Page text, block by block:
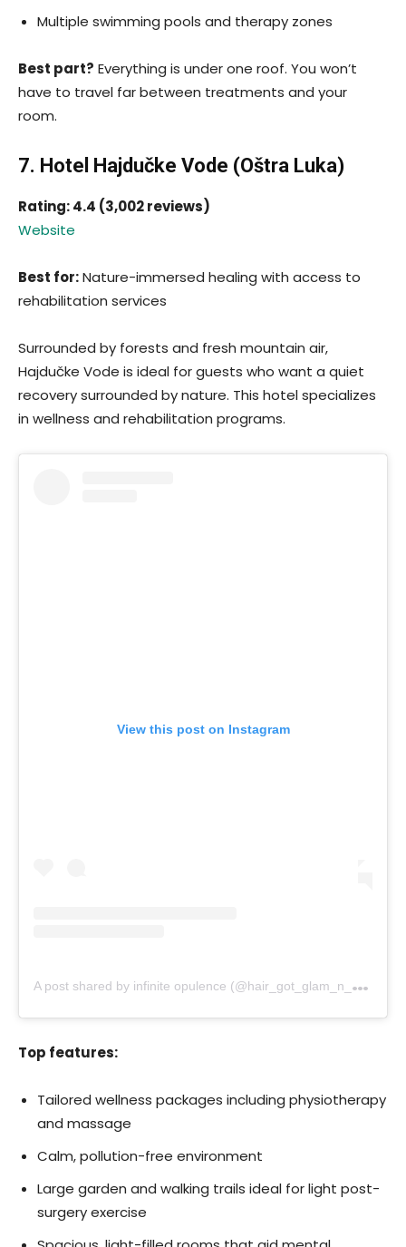
Multiple swimming pools and therapy zones
Best part? Everything is under one roof. You won’t
have to travel far between treatments and your
room.
7. Hotel Hajdučke Vode (Oštra Luka)
Rating: 4.4 (3,002 reviews)
Website
Best for:Nature-immersed healing with access to
rehabilitation services
Surrounded by forests and fresh mountain air,
Hajdučke Vode is ideal for guests who want a quiet
recovery surrounded by nature. This hotel specializes
in wellness and rehabilitation programs.
View this post on Instagram
A
post shared by infinite opulence (@hair_got_glam_n_she_nails_it)
Top features:
Tailored wellness packages including physiotherapy
and massage
Calm, pollution-free environment
Large garden and walking trails ideal for light post-
surgery exercise